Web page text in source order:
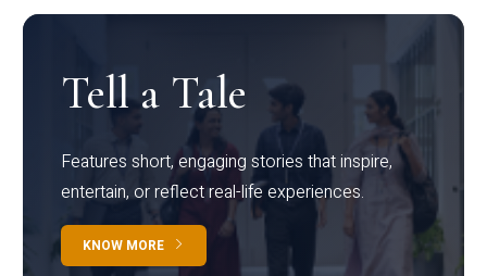
Tell a Tale
Features short, engaging stories that inspire,
entertain, or reflect real-life experiences.
KNOW MORE